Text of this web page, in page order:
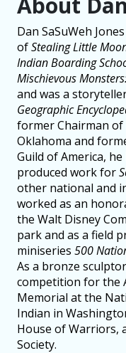
Dan SaSuWeh
ofStealing Little
Indian Boarding
Mischievous
and was a
Geographic
former Chairman
Oklahoma and
Guild of America,
produced work for
other national and
worked as an
the Walt Disney
park and as a field
miniseries 500
As a bronze
competition for the
Memorial at the
Indian in
House of Warriors,
Society.